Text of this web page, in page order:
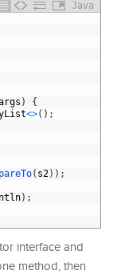
Java
)
{
<>( ) ;
( s2) ) ;
) ;
interface and
method, then